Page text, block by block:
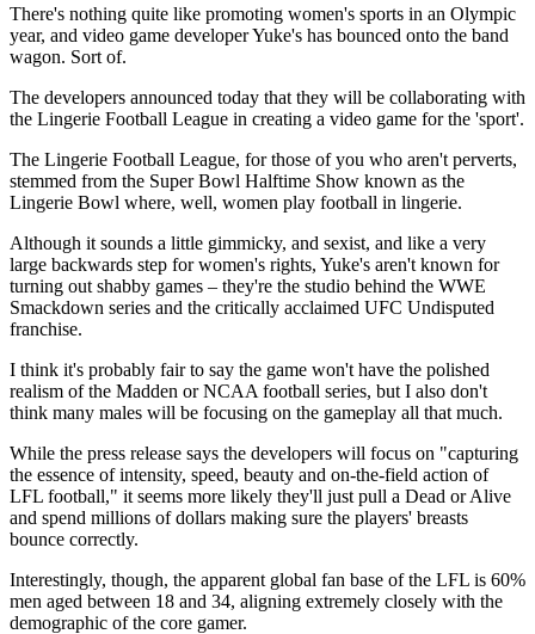
There's nothing quite like promoting women's sports in an Olympic
year, and video game developer Yuke's has bounced onto the band
wagon. Sort of.
The developers announced today that they will be collaborating with
the Lingerie Football League in creating a video game for the 'sport'.
The Lingerie Football League, for those of you who aren't perverts,
stemmed from the Super Bowl Halftime Show known as the
Lingerie Bowl where, well, women play football in lingerie.
Although it sounds a little gimmicky, and sexist, and like a very
large backwards step for women's rights, Yuke's aren't known for
turning out shabby games – they're the studio behind the WWE
Smackdown series and the critically acclaimed UFC Undisputed
franchise.
I think it's probably fair to say the game won't have the polished
realism of the Madden or NCAA football series, but I also don't
think many males will be focusing on the gameplay all that much.
While the press release says the developers will focus on "capturing
the essence of intensity, speed, beauty and on-the-field action of
LFL football," it seems more likely they'll just pull a Dead or Alive
and spend millions of dollars making sure the players' breasts
bounce correctly.
Interestingly, though, the apparent global fan base of the LFL is 60%
men aged between 18 and 34, aligning extremely closely with the
demographic of the core gamer.